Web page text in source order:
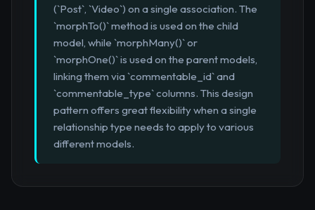
(`Post`, `Video`) on a single association. The
`morphTo()` method is used on the child
model, while `morphMany()` or
`morphOne()` is used on the parent models,
linking them via `commentable_id` and
`commentable_type` columns. This design
pattern offers great flexibility when a single
relationship type needs to apply to various
different models.